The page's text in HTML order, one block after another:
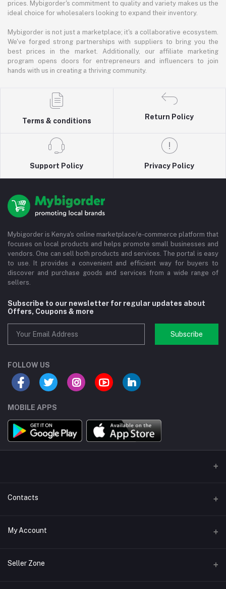
prices. Mybigorder's commitment to quality and variety makes us the
ideal choice for wholesalers looking to expand their inventory.
Mybigorder is not just a marketplace; it's a collaborative ecosystem.
We've forged strong partnerships with suppliers to bring you the
best prices in the market. Additionally, our affiliate marketing
program opens doors for entrepreneurs and influencers to join
hands with us in creating a thriving community.
Terms & conditions
Return Policy
Support Policy Privacy Policy
Mybigorder is Kenya's online marketplace/e-commerce platform that
focuses on local products and helps promote small businesses and
vendors. One can sell both products and services. The portal is easy
to use. It provides a convenient and efficient way for buyers to
discover and purchase goods and services from a wide range of
sellers.
Subscribe to our newsletter for regular updates about
Offers, Coupons & more
Subscribe
FOLLOW US
MOBILE APPS
Contacts
Address/Location/Building
Phone
My Account
Login
Seller Zone